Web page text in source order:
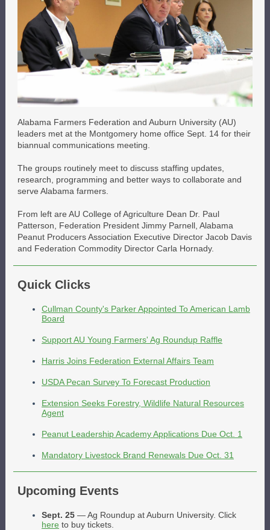
Alabama Farmers Federation and Auburn University (AU)
leaders met at the Montgomery home office Sept. 14 for their
biannual communications meeting.
The groups routinely meet to discuss staffing updates,
research, programming and better ways to collaborate and
serve Alabama farmers.
From left are AU College of Agriculture Dean Dr. Paul
Patterson, Federation President Jimmy Parnell, Alabama
Peanut Producers Association Executive Director Jacob Davis
and Federation Commodity Director Carla Hornady.
Quick Clicks
Cullman County's Parker Appointed To American Lamb
Board
Support AU Young Farmers' Ag Roundup Raffle
Harris Joins Federation External Affairs Team
USDA Pecan Survey To Forecast Production
Extension Seeks Forestry, Wildlife Natural Resources
Agent
Peanut Leadership Academy Applications Due Oct. 1
Mandatory Livestock Brand Renewals Due Oct. 31
Upcoming Events
Sept. 25 — Ag Roundup at Auburn University. Click
here to buy tickets.